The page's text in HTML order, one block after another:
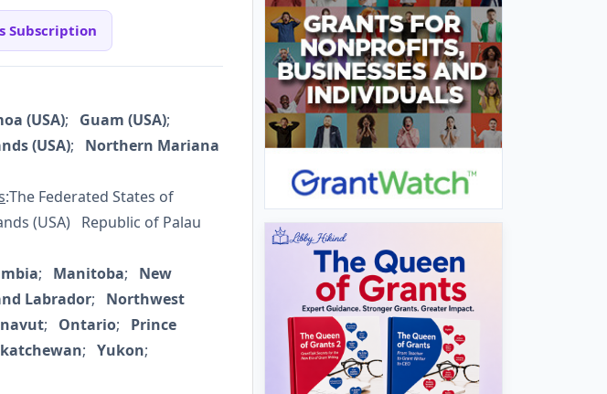
Subscription
(USA); Guam (USA);
(USA); Northern Mariana
:The Federated States of
(USA) Republic of Palau
; Manitoba; New
Labrador; Northwest
; Ontario; Prince
; Yukon;